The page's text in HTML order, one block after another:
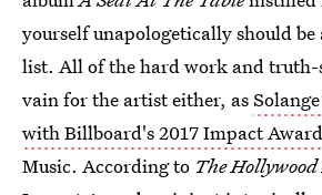
yourself unapologetically should
list. All of the hard work and
vain for the artist either, as
with Billboard's 2017 Impact Award
Music. According to The